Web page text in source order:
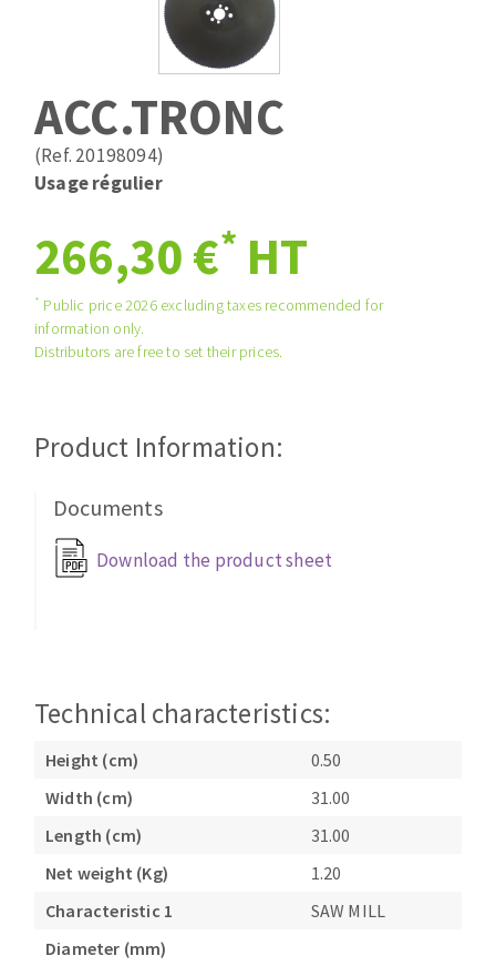
Laying grouts
Band saw blades
ABRASIVES APPLIED
Quick stick sanding disks
Sanding pad
Sanding belts
Sanding sheets 230 x 280 mm
Sanding pad
Sanding sponge
Plateaux supports
ABRASIVE DISCS
Agglomerated abrasive disks
Grinding disks
Cleaning disk
Felt wheels
Sanding rolls
MACHINERY FOR METAL WORK
Bandsaws
Drilling machines
Magnetic drilling machines
ACC.TRONC
(Ref. 20198094)
Usage régulier
266,30 €* HT
* Public price 2026 excluding taxes recommended for
information only.
Distributors are free to set their prices.
Product Information:
Documents
Download the product sheet
Technical characteristics:
Height (cm)
0.50
Width (cm)
31.00
Length (cm)
31.00
Net weight (Kg)
1.20
Characteristic 1
SAW MILL
Diameter (mm)